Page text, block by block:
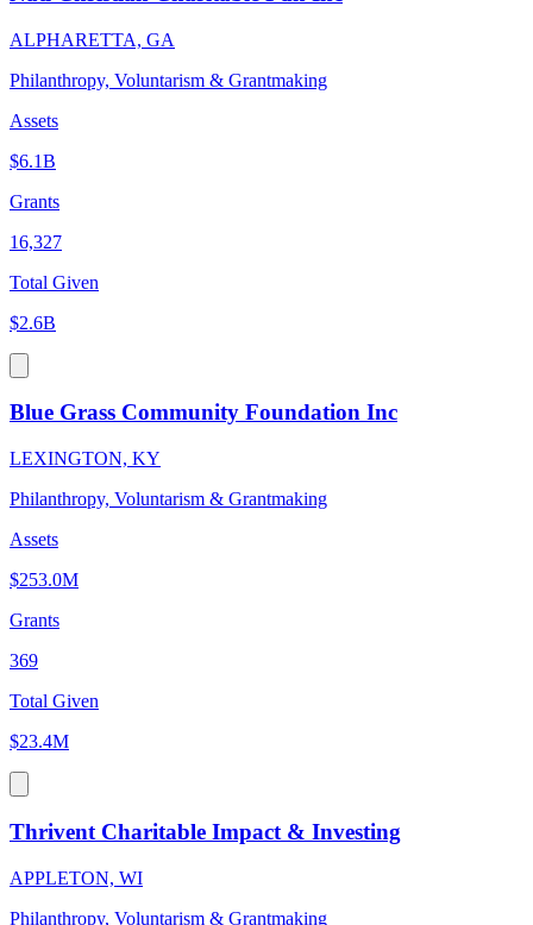
ALPHARETTA, GA
Philanthropy, Voluntarism & Grantmaking
Assets
$6.1B
Grants
16,327
Total Given
$2.6B
Blue Grass Community Foundation Inc
LEXINGTON, KY
Philanthropy, Voluntarism & Grantmaking
Assets
$253.0M
Grants
369
Total Given
$23.4M
Thrivent Charitable Impact & Investing
APPLETON, WI
Philanthropy, Voluntarism & Grantmaking